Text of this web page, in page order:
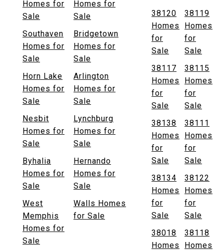
Homes for
Sale
Homes for
Sale
Southaven
Homes for
Sale
Bridgetown
Homes for
Sale
Horn Lake
Homes for
Sale
Arlington
Homes for
Sale
Nesbit
Homes for
Sale
Lynchburg
Homes for
Sale
Byhalia
Homes for
Sale
Hernando
Homes for
Sale
West
Memphis
Homes for
Sale
Walls Homes
for Sale
38120
Homes
for
Sale
38119
Homes
for
Sale
38117
Homes
for
Sale
38115
Homes
for
Sale
38138
Homes
for
Sale
38111
Homes
for
Sale
38134
Homes
for
Sale
38122
Homes
for
Sale
38018
Homes
38118
Homes